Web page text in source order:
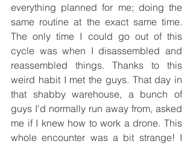
everything planned for me; doing the
same routine at the exact same time.
The only time I could go out of this
cycle was when I disassembled and
reassembled things. Thanks to this
weird habit I met the guys. That day in
that shabby warehouse, a bunch of
guys I'd normally run away from, asked
me if I knew how to work a drone. This
whole encounter was a bit strange! I